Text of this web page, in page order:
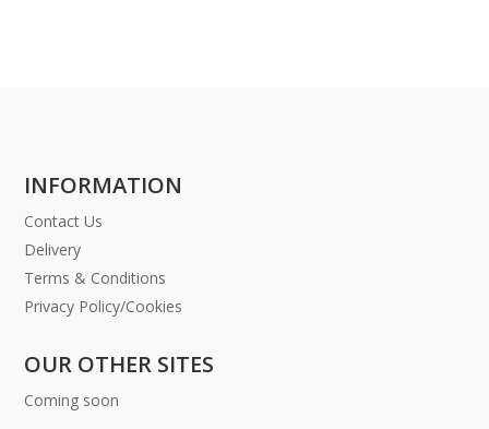
INFORMATION
Contact Us
Delivery
Terms & Conditions
Privacy Policy/Cookies
OUR OTHER SITES
Coming soon